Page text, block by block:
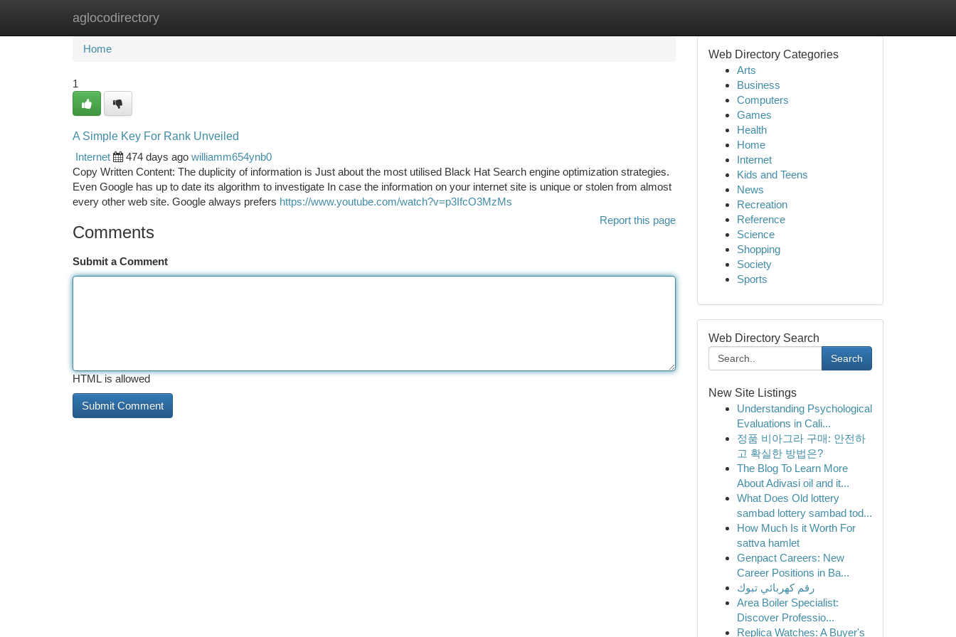
aglocodirectory
Home New Site Listings
Home
1
A Simple Key For Rank Unveiled
Internet
474 days ago williamm654ynb0
Copy Written Content: The duplicity of information is Just about the most utilised Black Hat Search engine optimization strategies.
Even Google has up to date its algorithm to investigate In case the information on your internet site is unique or stolen from almost
every other web site. Google always prefers https://www.youtube.com/watch?v=p3IfcO3MzMs
Report this page
Comments
Submit a Comment
HTML is allowed
Web Directory Categories
Arts
Business
Computers
Games
Health
Home
Internet
Kids and Teens
News
Recreation
Reference
Science
Shopping
Society
Sports
Web Directory Search
Search
New Site Listings
Understanding Psychological
Evaluations in Cali...
정품 비아그라 구매: 안전하
고 확실한 방법은?
The Blog To Learn More
About Adivasi oil and it...
What Does Old lottery
sambad lottery sambad tod...
How Much Is it Worth For
sattva hamlet
Genpact Careers: New
Career Positions in Ba...
رقم كهربائي تبوك
Area Boiler Specialist:
Discover Professio...
Replica Watches: A Buyer's